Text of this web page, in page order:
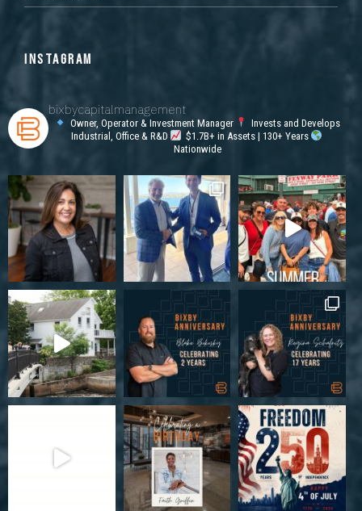
INSTAGRAM
bixbycapitalmanagement
Owner, Operator & Investment Manager
Invests and Develops
Industrial, Office & R&D
$1.7B+ in Assets | 130+ Years
Nationwide